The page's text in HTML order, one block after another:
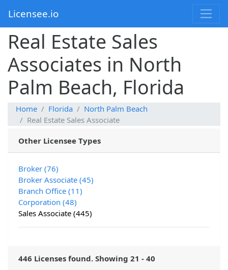
Licensee.io
Real Estate Sales
Associates in North
Palm Beach, Florida
Home Florida
North Palm Beach
Real Estate Sales Associate
Other Licensee Types
Broker (76)
Broker Associate (45)
Branch Office (11)
Corporation (48)
Sales Associate (445)
446 Licenses found. Showing 21 - 40